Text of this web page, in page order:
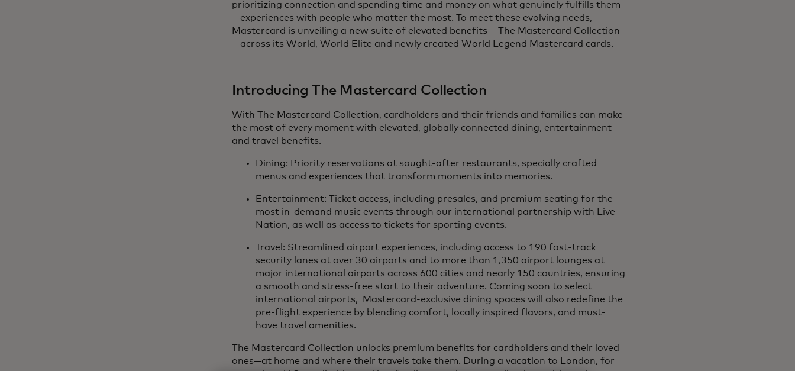
prioritizing connection and spending time and money on what genuinely fulfills them
– experiences with people who matter the most. To meet these evolving needs,
Mastercard is unveiling a new suite of elevated benefits – The Mastercard Collection
– across its World, World Elite and newly created World Legend Mastercard cards.
Introducing The Mastercard Collection
With The Mastercard Collection, cardholders and their friends and families can make
the most of every moment with elevated, globally connected dining, entertainment
and travel benefits.
Dining: Priority reservations at sought-after restaurants, specially crafted
menus and experiences that transform moments into memories.
Entertainment: Ticket access, including presales, and premium seating for the
most in-demand music events through our international partnership with Live
Nation, as well as access to tickets for sporting events.
Travel: Streamlined airport experiences, including access to 190 fast-track
security lanes at over 30 airports and to more than 1,350 airport lounges at
major international airports across 600 cities and nearly 150 countries, ensuring
a smooth and stress-free start to their adventure. Coming soon to select
international airports, Mastercard-exclusive dining spaces will also redefine the
pre-flight experience by blending comfort, locally inspired flavors, and must-
have travel amenities.
The Mastercard Collection unlocks premium benefits for cardholders and their loved
ones—at home and where their travels take them. During a vacation to London, for